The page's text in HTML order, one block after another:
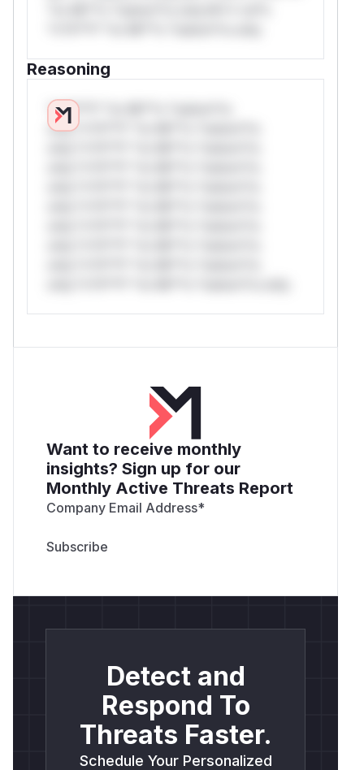
Reasoning
*v*il**l* *or Mi**o *ustom*rs
only.*v*il**l* *or Mi**o *ustom*rs
Want to receive monthly
insights? Sign up for our
Monthly Active Threats Report
Company Email Address*
Detect and
Respond To
Threats Faster.
Schedule Your Personalized